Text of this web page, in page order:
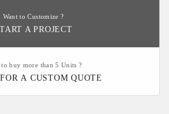
Want to Customize ?
A PROJECT
to buy more than 5 Units ?
A CUSTOM QUOTE